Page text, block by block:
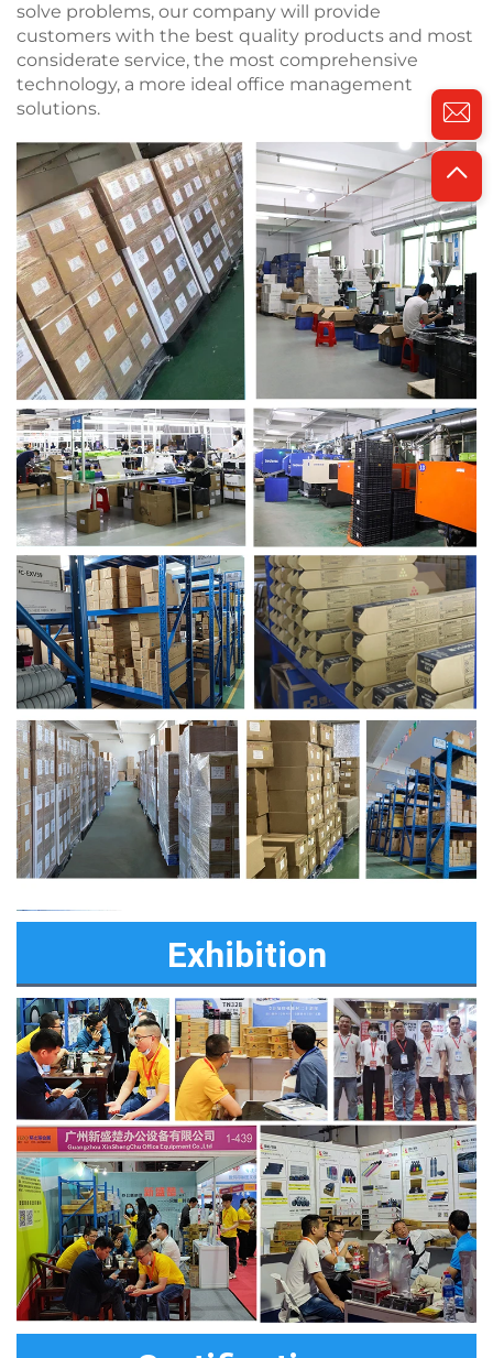
solve problems, our company will provide
customers with the best quality products and most
considerate service, the most comprehensive
technology, a more ideal office management
solutions.
Exhibition